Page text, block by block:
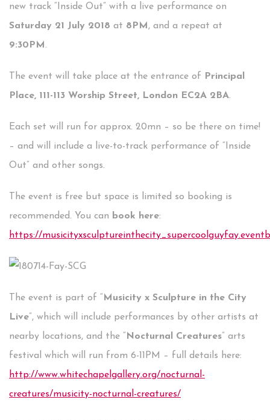
new track “Inside Out” with a live performance on
Saturday 21 July 2018 at 8PM , and a repeat at
9:30PM .
The event will take place at the entrance of
Principal
Place, 111-113 Worship Street, London EC2A 2BA.
Each set will run for approx. 20mn – so be there on time!
– and will include a live-to-track performance of “Inside
Out” and other songs.
The event is free but space is limited so booking is
recommended. You can book here:
https://
The event is part of “ Musicity x Sculpture in the City
Live”, which will include performances by other artists at
nearby locations, and the “ Nocturnal Creatures” arts
festival which will run from 6-11PM – full details here:
http://www.whitechapelgallery.org/nocturnal-
creatures/musicity-nocturnal-creatures/